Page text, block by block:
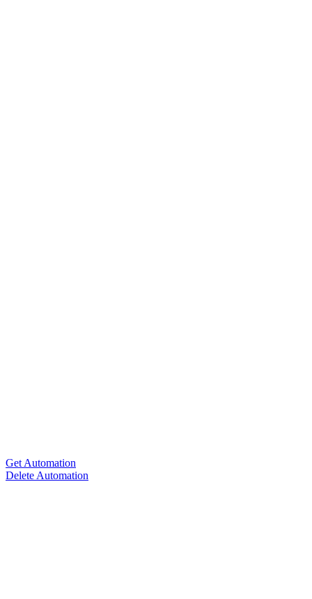
Get Automation
Delete Automation